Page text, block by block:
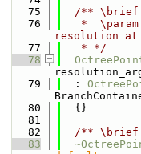
   75
/** \brief
   76
*
resolution
   77
   * */
   78
   79
  :
   80
  {}
   81
   82
/**
   83